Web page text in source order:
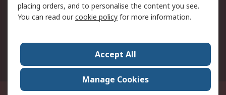
About RS
Corporate Group
Press Centre
21/F Multinational Bancorporation Centre 6805 Ayala Avenue Makati City
placing orders, and to personalise the content you see.
You can read ourcookie policy for more information.
Accept All
Manage Cookies